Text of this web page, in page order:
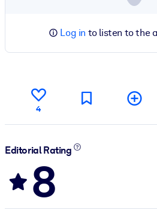
Log in to listen to the
4
Editorial Rating
8